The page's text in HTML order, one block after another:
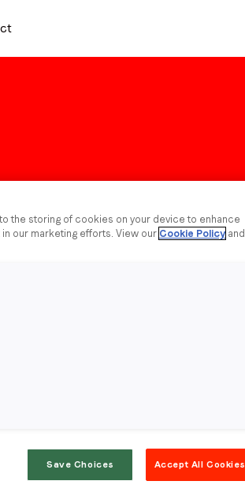
the storing of cookies on your device to enhance
our marketing efforts. View our Cookie Policy and
Save Choices Accept All Cookies